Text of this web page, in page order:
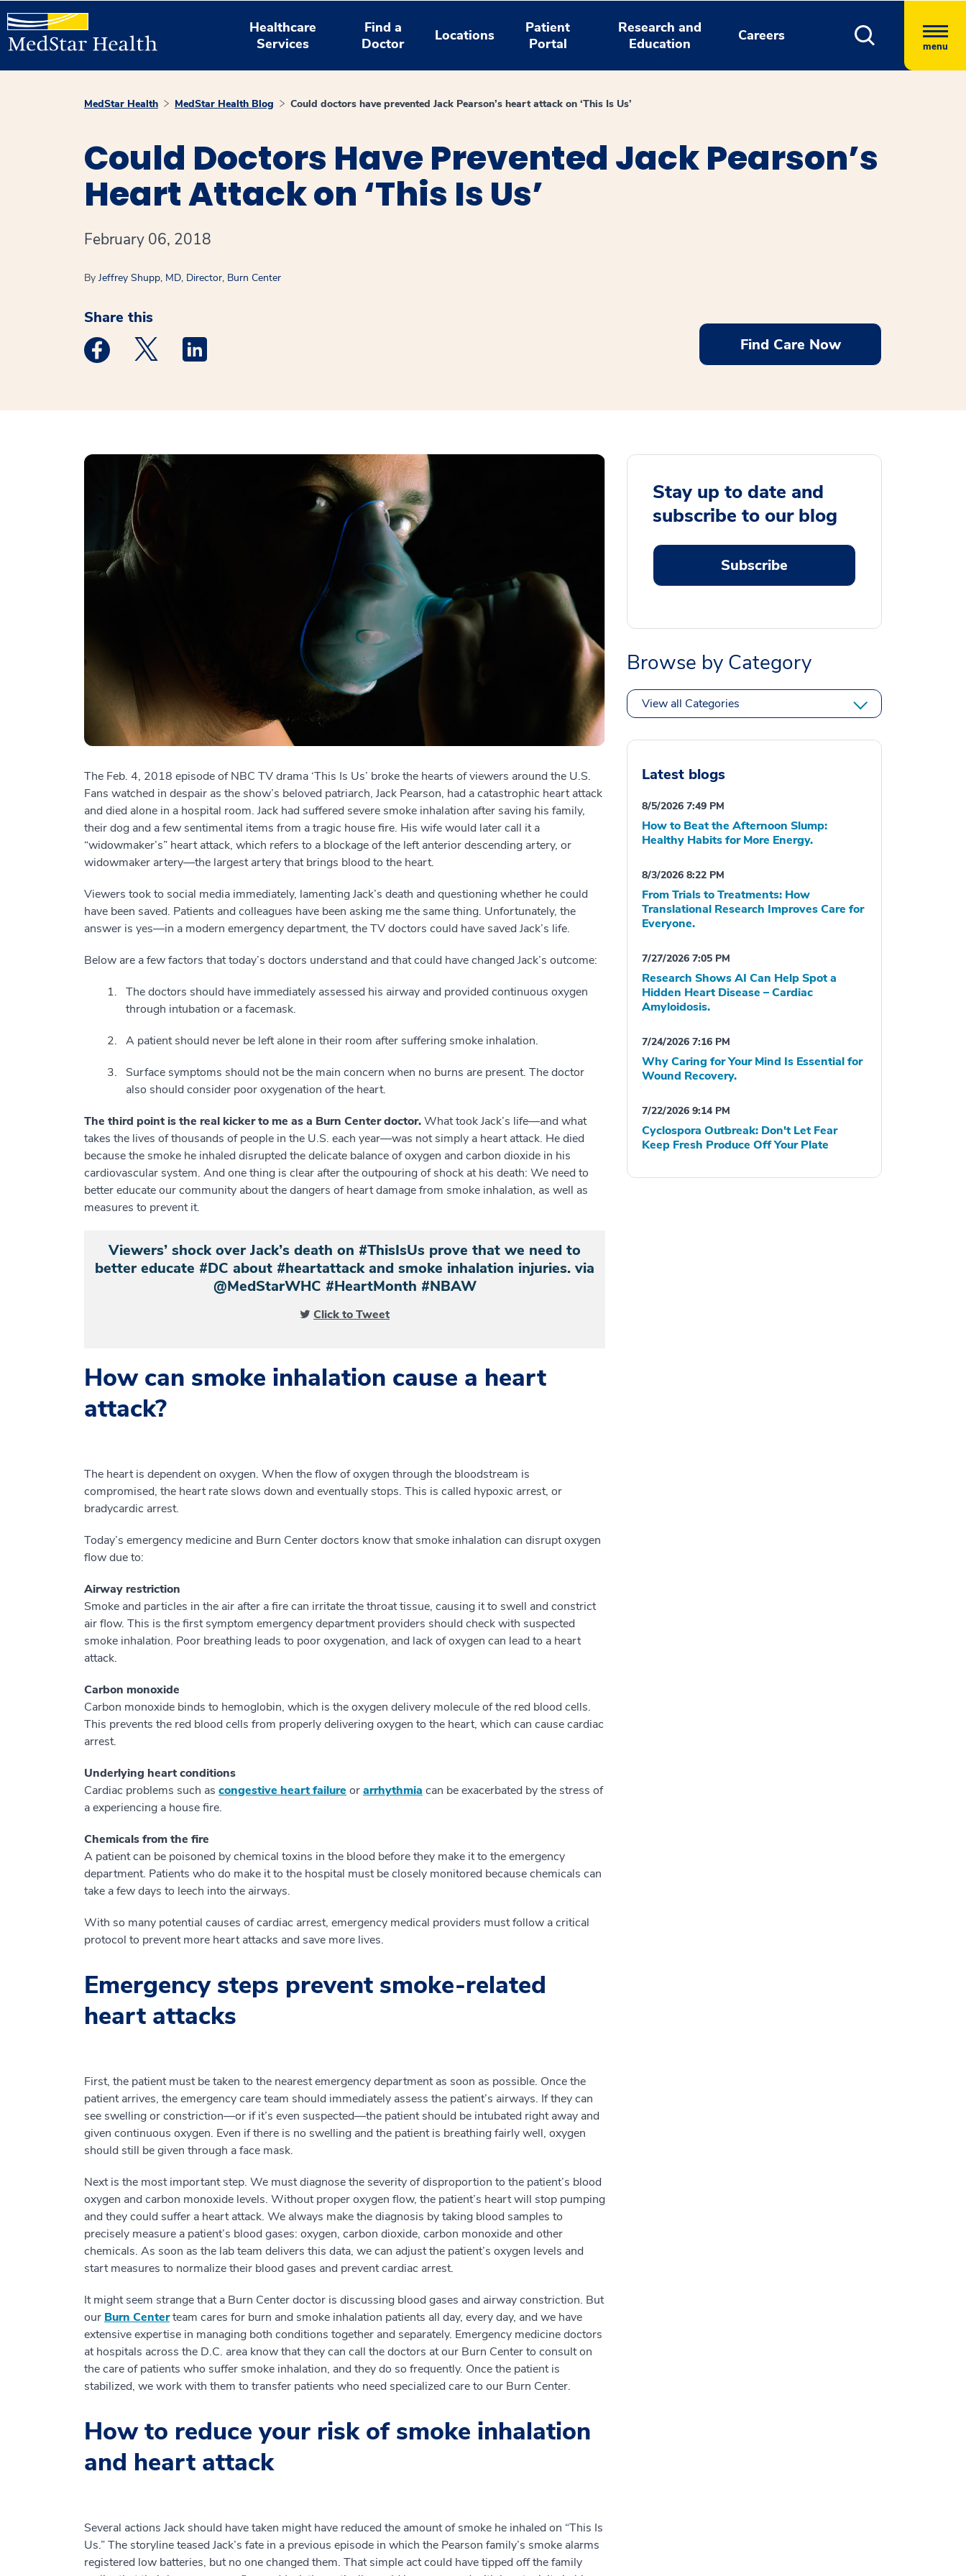
Healthcare
Services
Find a
Doctor
Locations
Patient
Portal
Research and
Education
Careers
menu
MedStar Health MedStar Health Blog Could doctors have prevented Jack Pearson’s heart attack on ‘This Is Us’
Could Doctors Have Prevented Jack Pearson’s
Heart Attack on ‘This Is Us’
February 06, 2018
By Jeffrey Shupp, MD, Director, Burn Center
Share this
Medstar Facebook opens a new window
Medstar Twitter opens a new window
Medstar Linkedin opens a new window Find Care Now
The Feb. 4, 2018 episode of NBC TV drama ‘This Is Us’ broke the hearts of viewers around the U.S.
Fans watched in despair as the show’s beloved patriarch, Jack Pearson, had a catastrophic heart attack
and died alone in a hospital room. Jack had suffered severe smoke inhalation after saving his family,
their dog and a few sentimental items from a tragic house fire. His wife would later call it a
“widowmaker’s” heart attack, which refers to a blockage of the left anterior descending artery, or
widowmaker artery—the largest artery that brings blood to the heart.
Viewers took to social media immediately, lamenting Jack’s death and questioning whether he could
have been saved. Patients and colleagues have been asking me the same thing. Unfortunately, the
answer is yes—in a modern emergency department, the TV doctors could have saved Jack’s life.
Below are a few factors that today’s doctors understand and that could have changed Jack’s outcome:
The doctors should have immediately assessed his airway and provided continuous oxygen
through intubation or a facemask.
A patient should never be left alone in their room after suffering smoke inhalation.
Surface symptoms should not be the main concern when no burns are present. The doctor
also should consider poor oxygenation of the heart.
The third point is the real kicker to me as a Burn Center doctor.What took Jack’s life—and what
takes the lives of thousands of people in the U.S. each year—was not simply a heart attack. He died
because the smoke he inhaled disrupted the delicate balance of oxygen and carbon dioxide in his
cardiovascular system. And one thing is clear after the outpouring of shock at his death: We need to
better educate our community about the dangers of heart damage from smoke inhalation, as well as
measures to prevent it.
Viewers’ shock over Jack’s death on #ThisIsUs prove that we need to
better educate #DC about #heartattack and smoke inhalation injuries. via
@MedStarWHC #HeartMonth #NBAW
Click to Tweet
How can smoke inhalation cause a heart
attack?
The heart is dependent on oxygen. When the flow of oxygen through the bloodstream is
compromised, the heart rate slows down and eventually stops. This is called hypoxic arrest, or
bradycardic arrest.
Today’s emergency medicine and Burn Center doctors know that smoke inhalation can disrupt oxygen
flow due to:
Airway restriction
Smoke and particles in the air after a fire can irritate the throat tissue, causing it to swell and constrict
air flow. This is the first symptom emergency department providers should check with suspected
smoke inhalation. Poor breathing leads to poor oxygenation, and lack of oxygen can lead to a heart
attack.
Carbon monoxide
Carbon monoxide binds to hemoglobin, which is the oxygen delivery molecule of the red blood cells.
This prevents the red blood cells from properly delivering oxygen to the heart, which can cause cardiac
arrest.
Underlying heart conditions
Cardiac problems such as congestive heart failure orarrhythmia can be exacerbated by the stress of
a experiencing a house fire.
Chemicals from the fire
A patient can be poisoned by chemical toxins in the blood before they make it to the emergency
department. Patients who do make it to the hospital must be closely monitored because chemicals can
take a few days to leech into the airways.
With so many potential causes of cardiac arrest, emergency medical providers must follow a critical
protocol to prevent more heart attacks and save more lives.
Emergency steps prevent smoke-related
heart attacks
First, the patient must be taken to the nearest emergency department as soon as possible. Once the
patient arrives, the emergency care team should immediately assess the patient’s airways. If they can
see swelling or constriction—or if it’s even suspected—the patient should be intubated right away and
given continuous oxygen. Even if there is no swelling and the patient is breathing fairly well, oxygen
should still be given through a face mask.
Next is the most important step. We must diagnose the severity of disproportion to the patient’s blood
oxygen and carbon monoxide levels. Without proper oxygen flow, the patient’s heart will stop pumping
and they could suffer a heart attack. We always make the diagnosis by taking blood samples to
precisely measure a patient’s blood gases: oxygen, carbon dioxide, carbon monoxide and other
chemicals. As soon as the lab team delivers this data, we can adjust the patient’s oxygen levels and
start measures to normalize their blood gases and prevent cardiac arrest.
It might seem strange that a Burn Center doctor is discussing blood gases and airway constriction. But
our Burn Centerteam cares for burn and smoke inhalation patients all day, every day, and we have
extensive expertise in managing both conditions together and separately. Emergency medicine doctors
at hospitals across the D.C. area know that they can call the doctors at our Burn Center to consult on
the care of patients who suffer smoke inhalation, and they do so frequently. Once the patient is
stabilized, we work with them to transfer patients who need specialized care to our Burn Center.
How to reduce your risk of smoke inhalation
and heart attack
Several actions Jack should have taken might have reduced the amount of smoke he inhaled on “This Is
Us.” The storyline teased Jack’s fate in a previous episode in which the Pearson family’s smoke alarms
registered low batteries, but no one changed them. That simple act could have tipped off the family
Stay up to date and
subscribe to our blog
Subscribe
Browse by Category
View all Categories
Latest blogs
8/5/2026 7:49 PM
How to Beat the Afternoon Slump:
Healthy Habits for More Energy.
8/3/2026 8:22 PM
From Trials to Treatments: How
Translational Research Improves Care for
Everyone.
7/27/2026 7:05 PM
Research Shows AI Can Help Spot a
Hidden Heart Disease – Cardiac
Amyloidosis.
7/24/2026 7:16 PM
Why Caring for Your Mind Is Essential for
Wound Recovery.
7/22/2026 9:14 PM
Cyclospora Outbreak: Don't Let Fear
Keep Fresh Produce Off Your Plate